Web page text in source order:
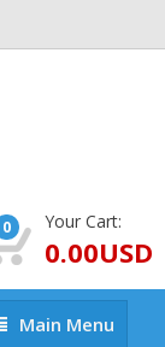
0 Your Cart:
0.00USD
Main Menu